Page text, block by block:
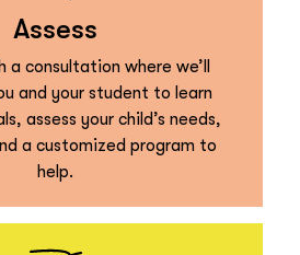
Assess
consultation where we’ll
and your student to learn
assess your child’s needs,
a customized program to
help.